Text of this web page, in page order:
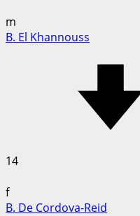
m
B. El Khannouss
14
f
B. De Cordova-Reid